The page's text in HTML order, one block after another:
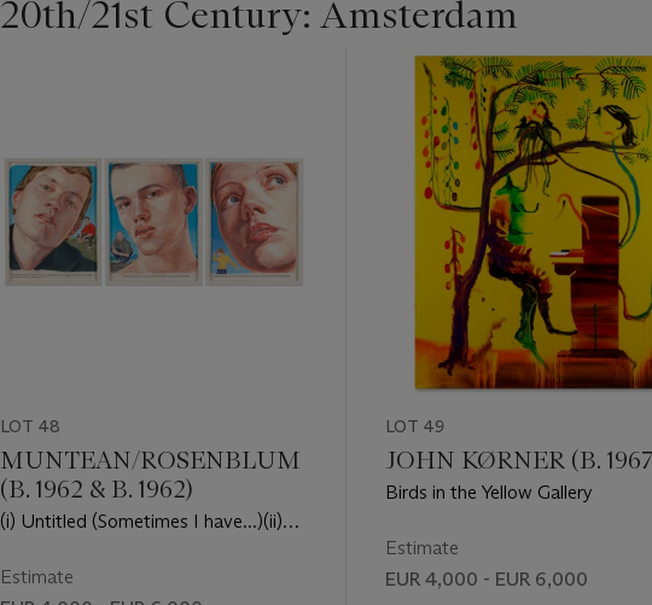
20th/21st Century: Amsterdam
LOT 48
MUNTEAN/ROSENBLUM
(B. 1962 & B. 1962)
(i) Untitled (Sometimes I have...)(ii)
Untitled (Where the past...)
Estimate
LOT 49
JOHN KØRNER (B.
Birds in the Yellow Gallery
Estimate
EUR 4,000 - EUR 6,000